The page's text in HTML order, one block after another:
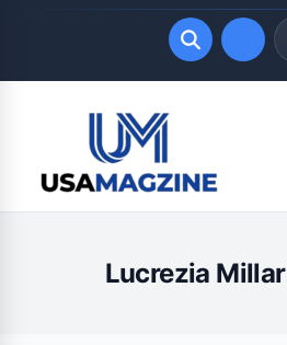
LATEST UPDATES
August 8, 2026
Lucrezia